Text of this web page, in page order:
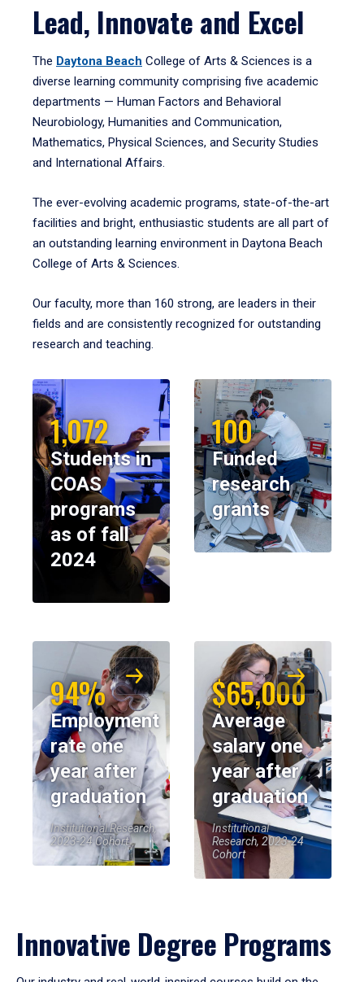
Lead, Innovate and Excel
The Daytona Beach College of Arts & Sciences is a
diverse learning community comprising five academic
departments — Human Factors and Behavioral
Neurobiology, Humanities and Communication,
Mathematics, Physical Sciences, and Security Studies
and International Affairs.
The ever-evolving academic programs, state-of-the-art
facilities and bright, enthusiastic students are all part of
an outstanding learning environment in Daytona Beach
College of Arts & Sciences.
Our faculty, more than 160 strong, are leaders in their
fields and are consistently recognized for outstanding
research and teaching.
1,072
Students in
COAS
programs
as of fall
2024
100
Funded
research
grants
94%
Employment
rate one
year after
graduation
Institutional Research,
2023-24 Cohort
$65,000
Average
salary one
year after
graduation
Institutional
Research, 2023-24
Cohort
Innovative Degree Programs